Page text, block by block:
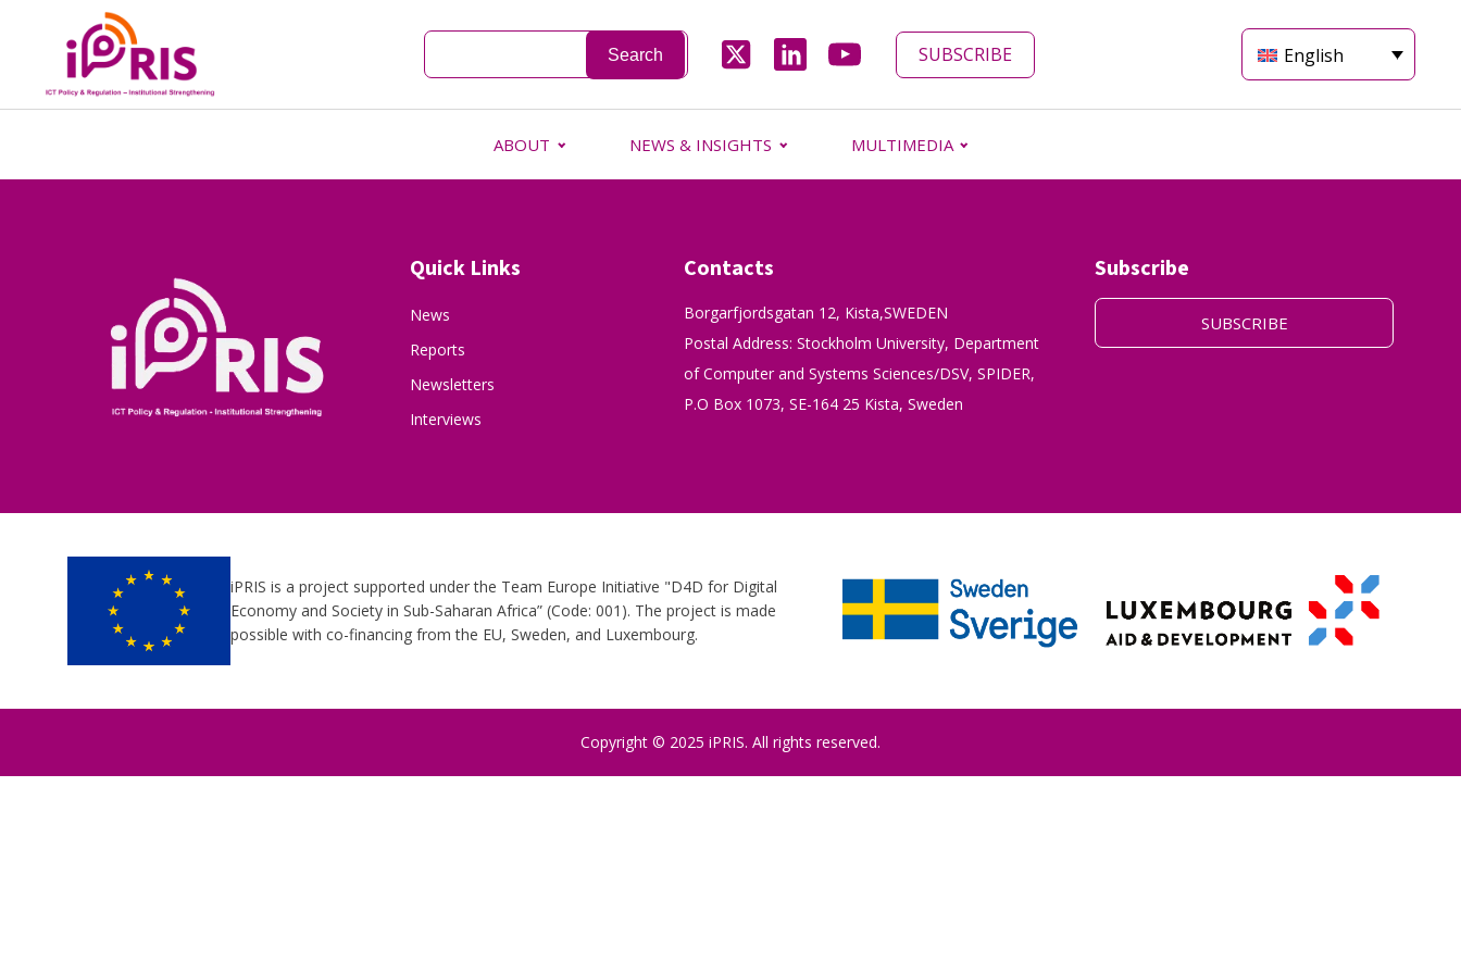
SUBSCRIBE English
ABOUT NEWS & INSIGHTS MULTIMEDIA
Quick Links
News
Reports
Newsletters
Interviews
Contacts
Borgarfjordsgatan 12, Kista,SWEDEN
Postal Address: Stockholm University, Department
of Computer and Systems Sciences/DSV, SPIDER,
P.O Box 1073, SE-164 25 Kista, Sweden
Subscribe
SUBSCRIBE
iPRIS is a project supported under the Team Europe Initiative "D4D for Digital
Economy and Society in Sub-Saharan Africa” (Code: 001). The project is made
possible with co-financing from the EU, Sweden, and Luxembourg.
Copyright © 2025 iPRIS. All rights reserved.